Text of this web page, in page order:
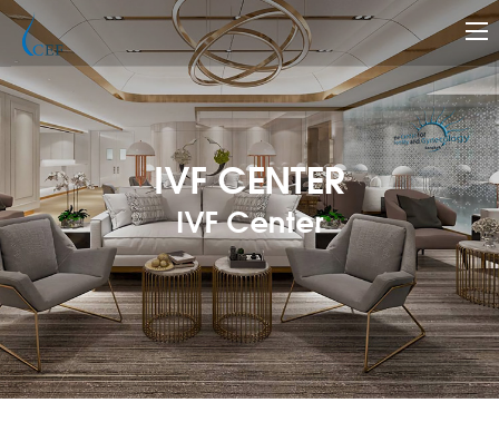
IVF CENTER
IVF Center